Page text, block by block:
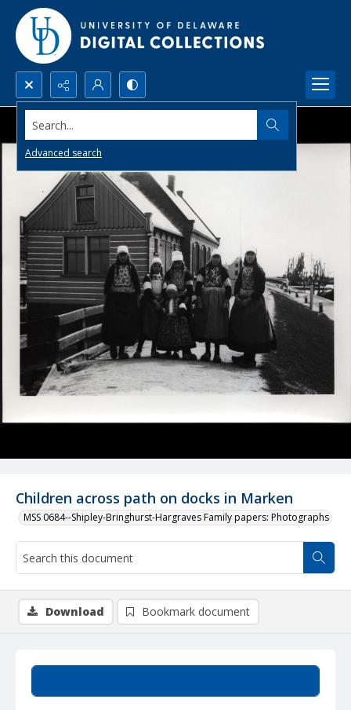
Search...
Advanced search
Children across path on docks in Marken
MSS 0684--Shipley-Bringhurst-Hargraves Family papers: Photographs
Download Bookmark document